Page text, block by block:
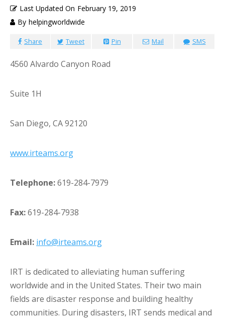
Last Updated On February 19, 2019
By helpingworldwide
Share Tweet Pin Mail SMS
4560 Alvardo Canyon Road
Suite 1H
San Diego, CA 92120
www.irteams.org
Telephone:619-284-7979
Fax:619-284-7938
Email: info@irteams.org
IRT is dedicated to alleviating human suffering
worldwide and in the United States. Their two main
fields are disaster response and building healthy
communities. During disasters, IRT sends medical and